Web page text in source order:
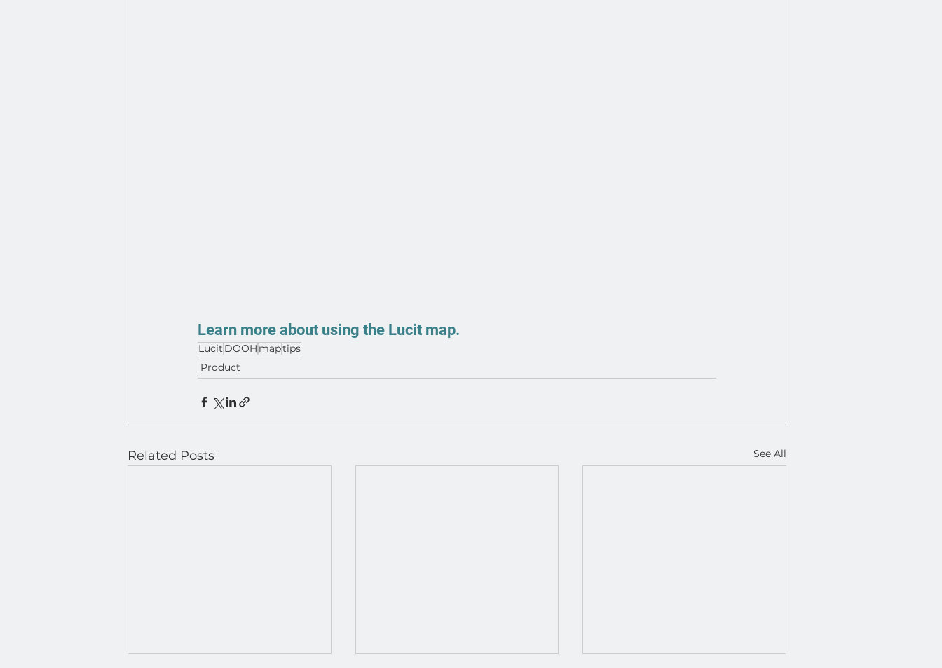
Learn more about using the Lucit map.
Lucit DOOH maptips
Product
Related Posts See All